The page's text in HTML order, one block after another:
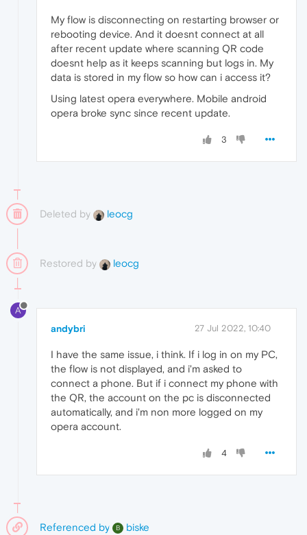
My flow is disconnecting on restarting browser or
rebooting device. And it doesnt connect at all
after recent update where scanning QR code
doesnt help as it keeps scanning but logs in. My
data is stored in my flow so how can i access it?
Using latest opera everywhere. Mobile android
opera broke sync since recent update.
3
Deleted by leocg
Restored by leocg
A
andybri 27 Jul 2022, 10:40
I have the same issue, i think. If i log in on my PC,
the flow is not displayed, and i'm asked to
connect a phone. But if i connect my phone with
the QR, the account on the pc is disconnected
automatically, and i'm non more logged on my
opera account.
4
Referenced by B biske